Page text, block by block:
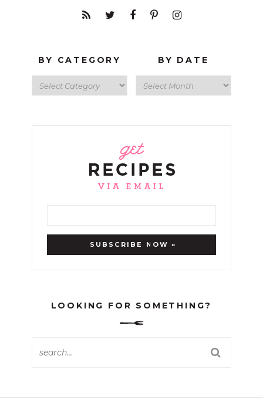
BY CATEGORY BY DATE
LOOKING FOR SOMETHING?